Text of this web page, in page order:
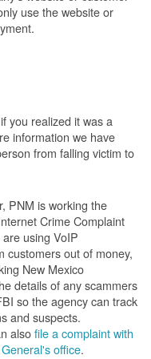
use the website or
you realized it was a
information we have
from falling victim to
PNM is working the
Crime Complaint
using VoIP
customers out of money,
New Mexico
details of any scammers
so the agency can track
and suspects.
alsofile a complaint with
office.